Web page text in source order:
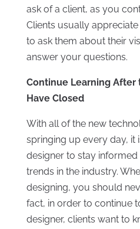
ask of a client, as you
Clients usually
to ask them about their
answer your questions.
Continue Learning After
Have Closed
With all of the new
springing up every day, it
designer to stay
trends in the industry.
designing, you should
fact, in order to continue
designer, clients want to